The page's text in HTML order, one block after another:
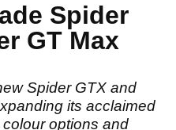
Spider
GT Max
Spider GTX and
its acclaimed
options and